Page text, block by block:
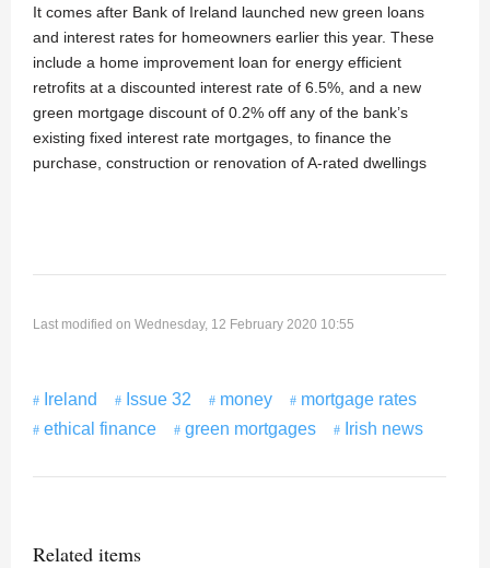
It comes after Bank of Ireland launched new green loans
and interest rates for homeowners earlier this year. These
include a home improvement loan for energy efficient
retrofits at a discounted interest rate of 6.5%, and a new
green mortgage discount of 0.2% off any of the bank’s
existing fixed interest rate mortgages, to finance the
purchase, construction or renovation of A-rated dwellings
Last modified on Wednesday, 12 February 2020 10:55
Ireland Issue 32 money
mortgage rates
ethical finance
green mortgages Irish news
Related items